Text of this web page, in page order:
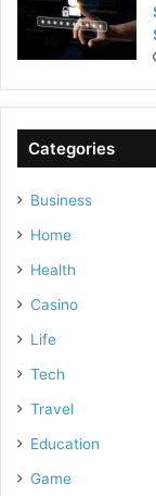
Categories
Business
Home
Health
Casino
Life
Tech
Travel
Education
Game